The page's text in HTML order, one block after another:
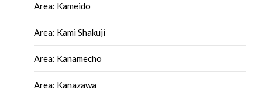
Area: Kameido
Area: Kami Shakuji
Area: Kanamecho
Area: Kanazawa